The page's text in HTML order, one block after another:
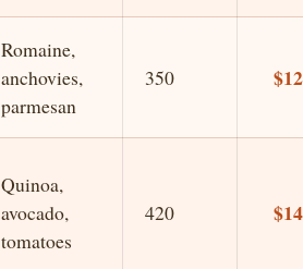
Romaine,
anchovies,
parmesan
350 $12
Quinoa,
avocado,
tomatoes
420 $14